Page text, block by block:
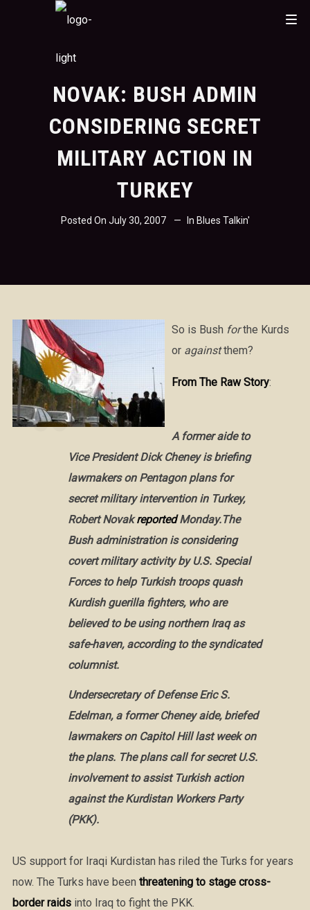
NOVAK: BUSH ADMIN
CONSIDERING SECRET
MILITARY ACTION IN
TURKEY
Posted On July 30, 2007 In Blues Talkin'
So is Bush forthe Kurds
or againstthem?
From The Raw Story:
A former aide to
Vice President Dick Cheney is briefing
lawmakers on Pentagon plans for
secret military intervention in Turkey,
Robert NovakreportedMonday.The
Bush administration is considering
covert military activity by U.S. Special
Forces to help Turkish troops quash
Kurdish guerilla fighters, who are
believed to be using northern Iraq as
safe-haven, according to the syndicated
columnist.
Undersecretary of Defense Eric S.
Edelman, a former Cheney aide, briefed
lawmakers on Capitol Hill last week on
the plans. The plans call for secret U.S.
involvement to assist Turkish action
against the Kurdistan Workers Party
(PKK).
US support for Iraqi Kurdistan has riled the Turks for years
now. The Turks have been threatening to stage cross-
border raidsinto Iraq to fight the PKK.